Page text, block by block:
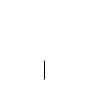
a problem with